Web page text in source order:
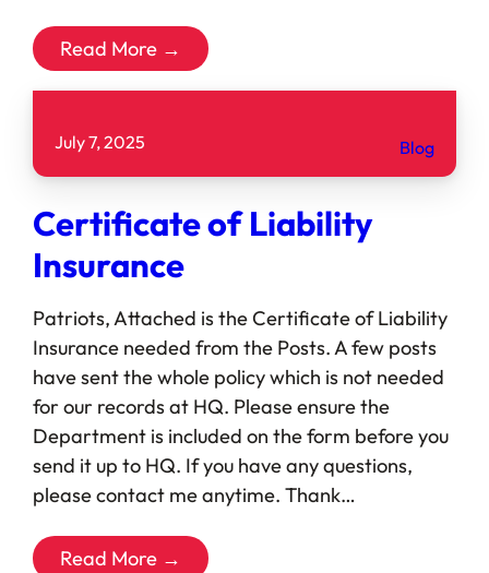
Read More →
July 7, 2025 Blog
Certificate of Liability
Insurance
Patriots, Attached is the Certificate of Liability
Insurance needed from the Posts. A few posts
have sent the whole policy which is not needed
for our records at HQ. Please ensure the
Department is included on the form before you
send it up to HQ. If you have any questions,
please contact me anytime. Thank…
Read More →